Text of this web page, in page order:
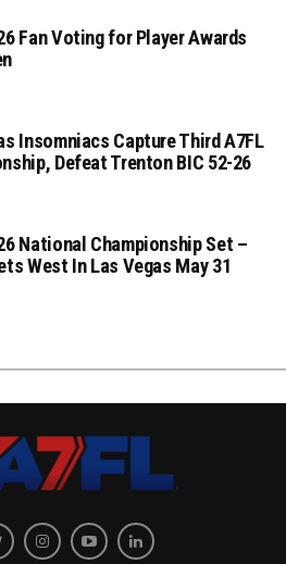
Fan Voting for Player Awards
Insomniacs Capture Third A7FL
Defeat Trenton BIC 52-26
National Championship Set –
West In Las Vegas May 31